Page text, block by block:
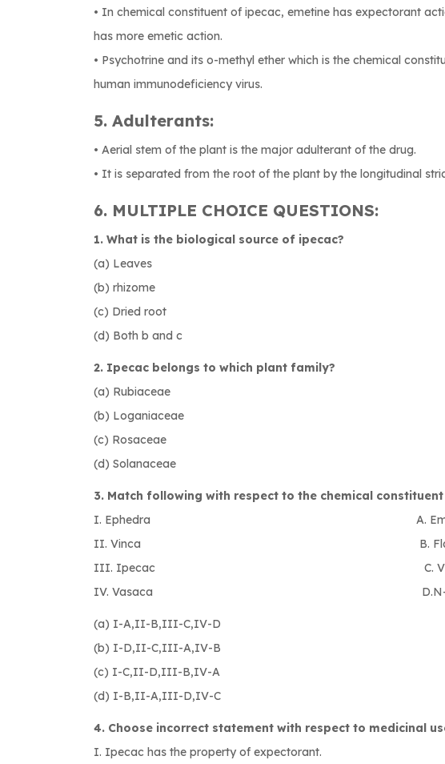
• In chemical constituent of ipecac, emetine has expectorant
has more emetic action.
• Psychotrine and its o-methyl ether which is the chemical
human immunodeficiency virus.
5. Adulterants:
• Aerial stem of the plant is the major adulterant of the drug.
• It is separated from the root of the plant by the longitudinal
6. MULTIPLE CHOICE QUESTIONS:
1. What is the biological source of ipecac?
(a) Leaves
(b) rhizome
(c) Dried root
(d) Both b and c
2. Ipecac belongs to which plant family?
(a) Rubiaceae
(b) Loganiaceae
(c) Rosaceae
(d) Solanaceae
3. Match following with respect to the chemical
I. Ephedra A.
II. Vinca B.
III. Ipecac C.
IV. Vasaca D.N- methyl
(a) I-A,II-B,III-C,IV-D
(b) I-D,II-C,III-A,IV-B
(c) I-C,II-D,III-B,IV-A
(d) I-B,II-A,III-D,IV-C
4. Choose incorrect statement with respect to medicinal
I. Ipecac has the property of expectorant.